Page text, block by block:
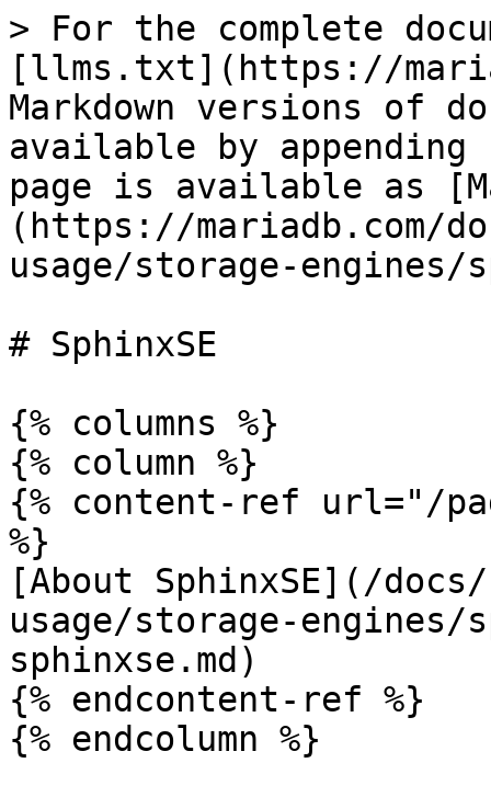
> For the complete
[llms.txt](https://
Markdown versions of
available by
page is available as
(https://mariadb.com/
usage/storage-engines/
# SphinxSE
{% columns %}
{% column %}
{% content-ref url="/
%}
[About SphinxSE](/
usage/storage-
sphinxse.md)
{% endcontent-ref %}
{% endcolumn %}